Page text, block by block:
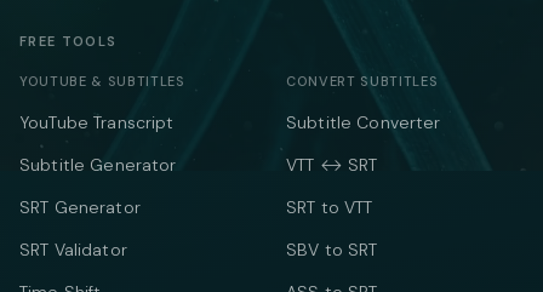
FREE TOOLS
YOUTUBE & SUBTITLES
YouTube Transcript
Subtitle Generator
SRT Generator
SRT Validator
CONVERT SUBTITLES
Subtitle Converter
VTT ↔ SRT
SRT to VTT
SBV to SRT